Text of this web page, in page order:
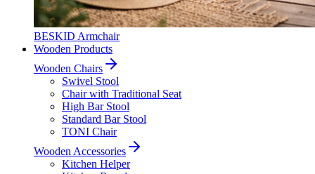
BESKID Armchair
Wooden Products
Wooden Chairs
Swivel Stool
Chair with Traditional Seat
High Bar Stool
Standard Bar Stool
TONI Chair
Wooden Accessories
Kitchen Helper